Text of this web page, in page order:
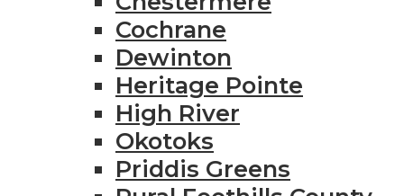
Cochrane
Dewinton
Heritage Pointe
High River
Okotoks
Priddis Greens